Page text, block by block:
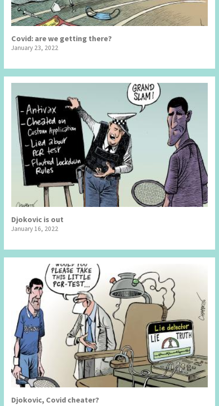
Covid: are we getting there?
January 23, 2022
Djokovic is out
January 16, 2022
Djokovic, Covid cheater?